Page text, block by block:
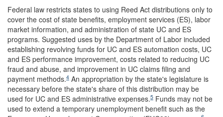
Federal law restricts states to using Reed Act distributions only to
cover the cost of state benefits, employment services (ES), labor
market information, and administration of state UC and ES
programs. Suggested uses by the Department of Labor included
establishing revolving funds for UC and ES automation costs, UC
and ES performance improvement, costs related to reducing UC
fraud and abuse, and improvement in UC claims filing and
payment methods.4 An appropriation by the state's legislature is
necessary before the state's share of this distribution may be
used for UC and ES administrative expenses.5 Funds may not be
used to extend a temporary unemployment benefit such as the